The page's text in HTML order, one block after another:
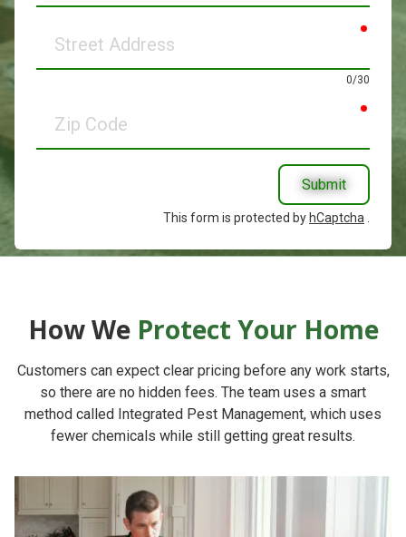
Address
0/30
Code
Submit
This form is protected by hCaptcha .
How We Protect Your Home
Customers can expect clear pricing before any work starts,
so there are no hidden fees. The team uses a smart
method called Integrated Pest Management, which uses
fewer chemicals while still getting great results.